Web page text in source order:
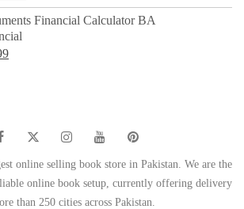
price
Financial Calculator BA
Current
online selling book store in Pakistan. We are the
online book setup, currently offering delivery
than 250 cities across Pakistan.